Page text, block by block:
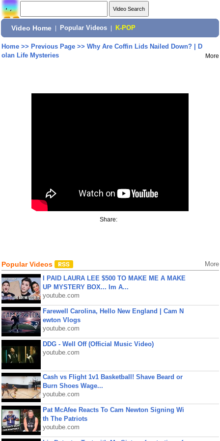
Video Home Popular Videos K-POP
Home>> Previous Page>> Why Are Coffin Lids Nailed Down? | D
olan Life Mysteries
More
Share:
Popular Videos More
I PAID LAURA LEE $500 TO MAKE ME A MAKE
UP MYSTERY BOX... Im A...
youtube.com
Farewell Carolina, Hello New England | Cam N
ewton Vlogs
youtube.com
DDG - Well Off (Official Music Video)
youtube.com
Cash vs Flight 1v1 Basketball! Shave Beard or
Burn Shoes Wage...
youtube.com
Pat McAfee Reacts To Cam Newton Signing Wi
th The Patriots
youtube.com